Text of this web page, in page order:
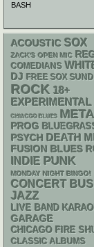
BASH
ACOUSTIC SOX
ZACK'S OPEN MIC
COMEDIANS
DJ FREE SOX
ROCK 18+
EXPERIMENTAL
CHIACGO BLUES
PROG
PSYCH DEATH
FUSION BLUES
INDIE PUNK
MONDAY NIGHT BINGO!
CONCERT BUS
JAZZ
LIVE BAND
GARAGE
CHICAGO FIRE
CLASSIC ALBUMS